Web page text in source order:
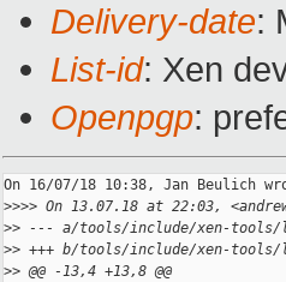
Delivery-date:
List-id: Xen
Openpgp:
On 16/07/18 10:38, Jan Beulich
>>>> On 13.07.18 at 22:03,
>> --- a/tools/include/xen-
>> +++ b/tools/include/xen-
>> @@ -13,4 +13,8 @@